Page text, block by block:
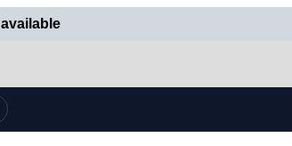
available